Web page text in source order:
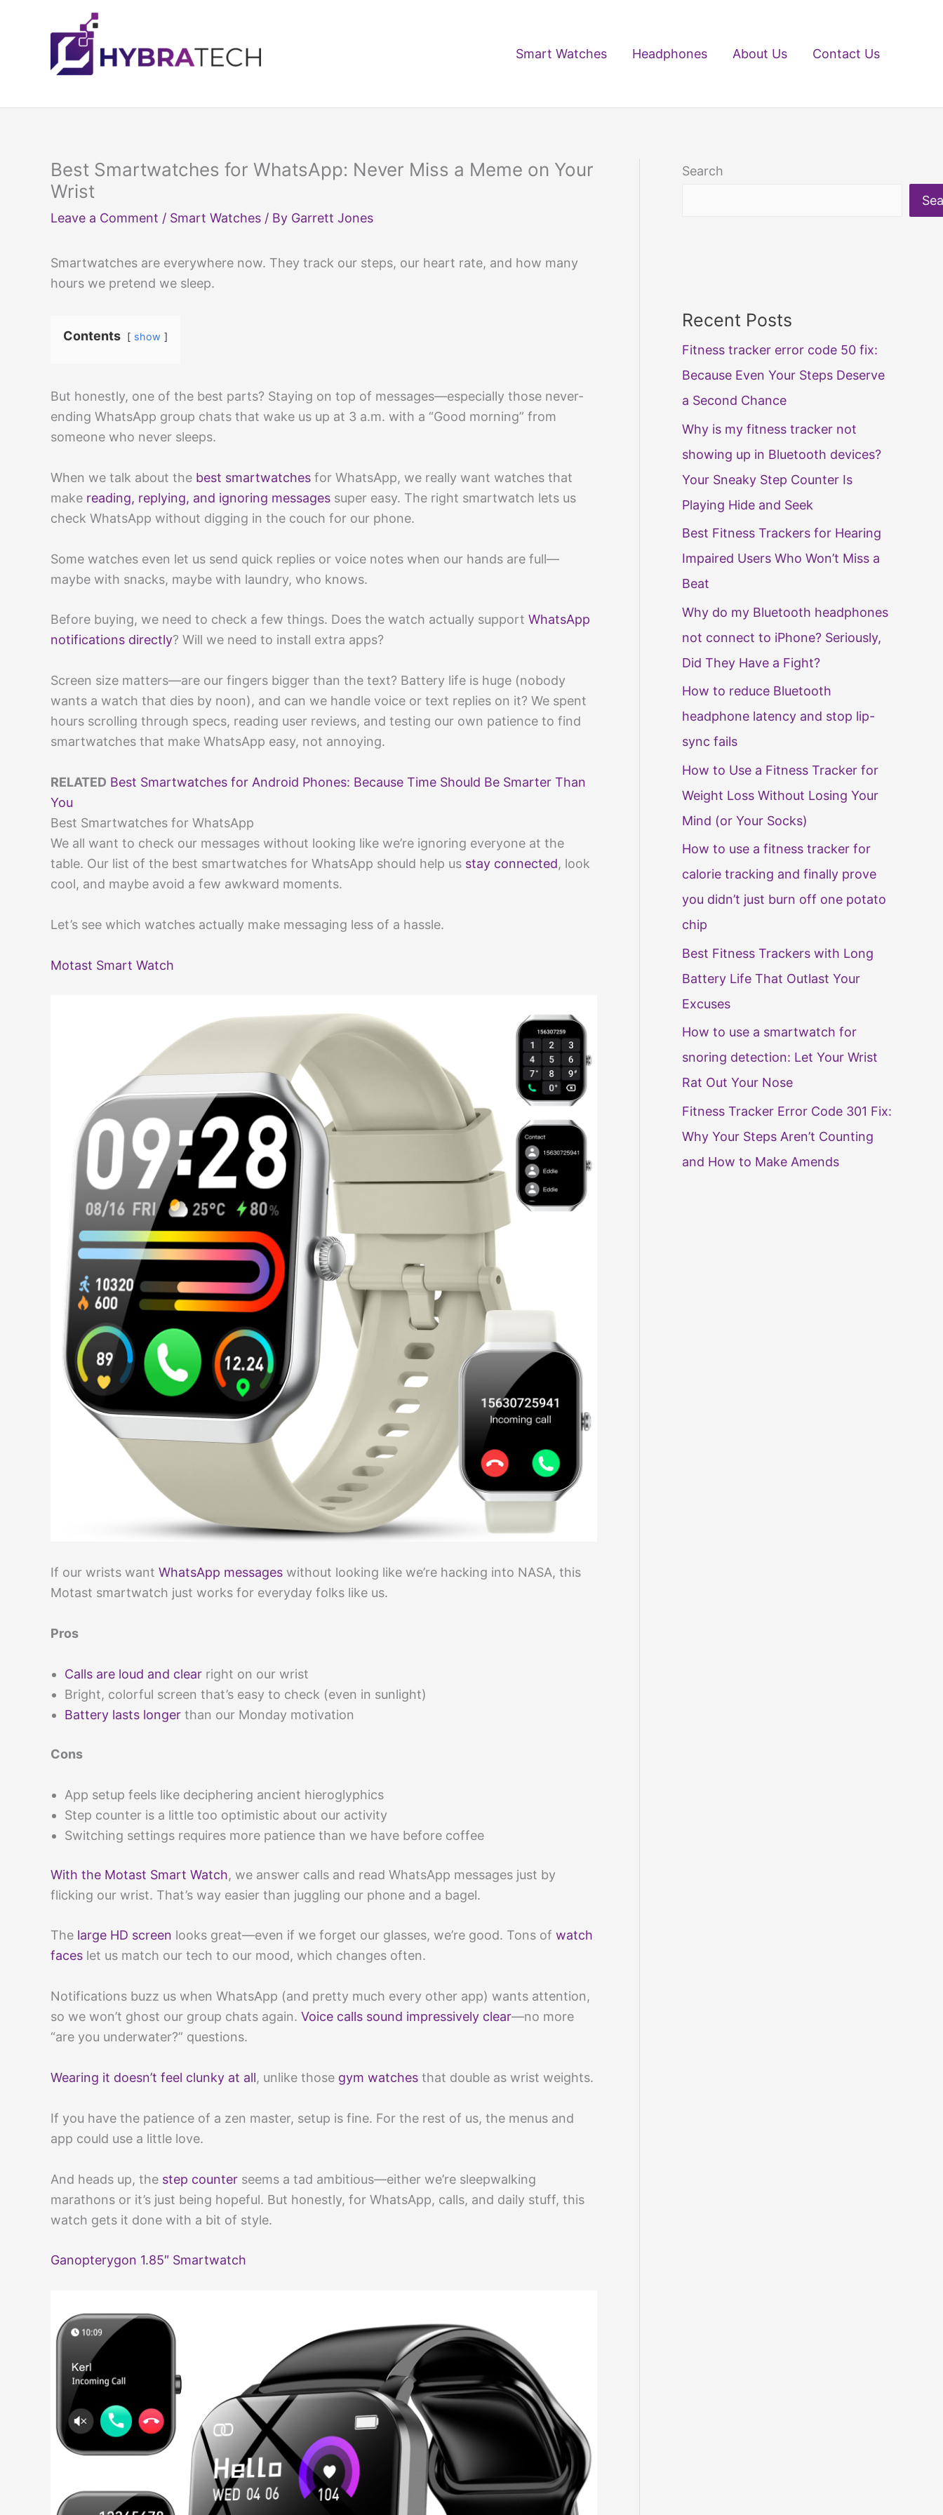
Smart Watches Headphones About Us Contact Us
Best Smartwatches for WhatsApp: Never Miss a Meme on Your
Wrist
Leave a Comment / Smart Watches / By Garrett Jones
Smartwatches are everywhere now. They track our steps, our heart rate, and how many
hours we pretend we sleep.
Contents show
But honestly, one of the best parts? Staying on top of messages—especially those never-
ending WhatsApp group chats that wake us up at 3 a.m. with a “Good morning” from
someone who never sleeps.
When we talk about the best smartwatches for WhatsApp, we really want watches that
make reading, replying, and ignoring messages super easy. The right smartwatch lets us
check WhatsApp without digging in the couch for our phone.
Some watches even let us send quick replies or voice notes when our hands are full—
maybe with snacks, maybe with laundry, who knows.
Before buying, we need to check a few things. Does the watch actually support WhatsApp
notifications directly? Will we need to install extra apps?
Screen size matters—are our fingers bigger than the text? Battery life is huge (nobody
wants a watch that dies by noon), and can we handle voice or text replies on it? We spent
hours scrolling through specs, reading user reviews, and testing our own patience to find
smartwatches that make WhatsApp easy, not annoying.
RELATED Best Smartwatches for Android Phones: Because Time Should Be Smarter Than
You
Best Smartwatches for WhatsApp
We all want to check our messages without looking like we’re ignoring everyone at the
table. Our list of the best smartwatches for WhatsApp should help us stay connected, look
cool, and maybe avoid a few awkward moments.
Let’s see which watches actually make messaging less of a hassle.
Motast Smart Watch
If our wrists want WhatsApp messages without looking like we’re hacking into NASA, this
Motast smartwatch just works for everyday folks like us.
Pros
Calls are loud and clear right on our wrist
Bright, colorful screen that’s easy to check (even in sunlight)
Battery lasts longer than our Monday motivation
Cons
App setup feels like deciphering ancient hieroglyphics
Step counter is a little too optimistic about our activity
Switching settings requires more patience than we have before coffee
With the Motast Smart Watch, we answer calls and read WhatsApp messages just by
flicking our wrist. That’s way easier than juggling our phone and a bagel.
The large HD screen looks great—even if we forget our glasses, we’re good. Tons of watch
faces let us match our tech to our mood, which changes often.
Notifications buzz us when WhatsApp (and pretty much every other app) wants attention,
so we won’t ghost our group chats again. Voice calls sound impressively clear—no more
“are you underwater?” questions.
Wearing it doesn’t feel clunky at all, unlike those gym watches that double as wrist weights.
If you have the patience of a zen master, setup is fine. For the rest of us, the menus and
app could use a little love.
And heads up, the step counter seems a tad ambitious—either we’re sleepwalking
marathons or it’s just being hopeful. But honestly, for WhatsApp, calls, and daily stuff, this
watch gets it done with a bit of style.
Ganopterygon 1.85″ Smartwatch
Search
Recent Posts
Fitness tracker error code 50 fix:
Because Even Your Steps Deserve
a Second Chance
Why is my fitness tracker not
showing up in Bluetooth devices?
Your Sneaky Step Counter Is
Playing Hide and Seek
Best Fitness Trackers for Hearing
Impaired Users Who Won’t Miss a
Beat
Why do my Bluetooth headphones
not connect to iPhone? Seriously,
Did They Have a Fight?
How to reduce Bluetooth
headphone latency and stop lip-
sync fails
How to Use a Fitness Tracker for
Weight Loss Without Losing Your
Mind (or Your Socks)
How to use a fitness tracker for
calorie tracking and finally prove
you didn’t just burn off one potato
chip
Best Fitness Trackers with Long
Battery Life That Outlast Your
Excuses
How to use a smartwatch for
snoring detection: Let Your Wrist
Rat Out Your Nose
Fitness Tracker Error Code 301 Fix:
Why Your Steps Aren’t Counting
and How to Make Amends